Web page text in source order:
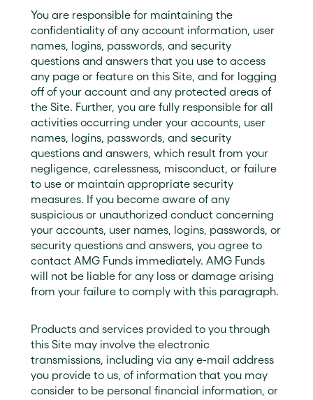
You are responsible for maintaining the
confidentiality of any account information, user
names, logins, passwords, and security
questions and answers that you use to access
any page or feature on this Site, and for logging
off of your account and any protected areas of
the Site. Further, you are fully responsible for all
activities occurring under your accounts, user
names, logins, passwords, and security
questions and answers, which result from your
negligence, carelessness, misconduct, or failure
to use or maintain appropriate security
measures. If you become aware of any
suspicious or unauthorized conduct concerning
your accounts, user names, logins, passwords, or
security questions and answers, you agree to
contact AMG Funds immediately. AMG Funds
will not be liable for any loss or damage arising
from your failure to comply with this paragraph.
Products and services provided to you through
this Site may involve the electronic
transmissions, including via any e-mail address
you provide to us, of information that you may
consider to be personal financial information, or